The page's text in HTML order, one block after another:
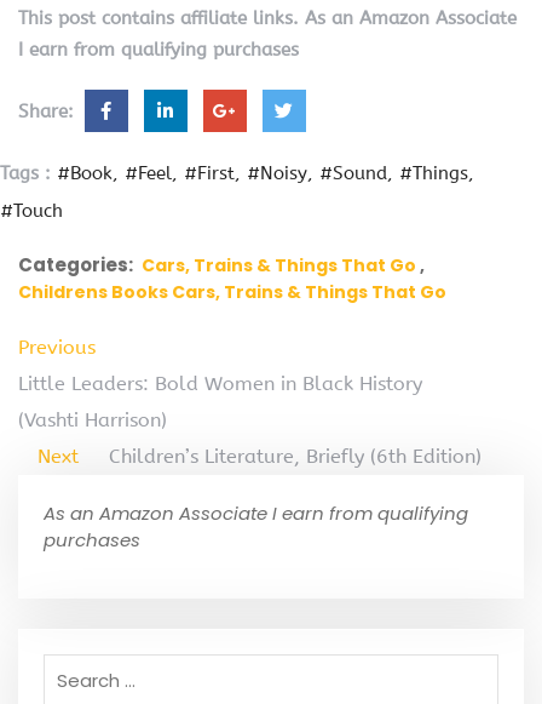
This post contains affiliate links. As an Amazon Associate
I earn from qualifying purchases
Share:
Tags : #Book #Feel #First #Noisy #Sound
#Things
#Touch
Categories: Cars, Trains & Things That Go
Childrens Books Cars, Trains & Things That Go
Previous
Little Leaders: Bold Women in Black History
(Vashti Harrison)
Next
Children’s Literature, Briefly (6th Edition)
As an Amazon Associate I earn from qualifying
purchases